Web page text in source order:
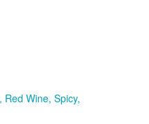
Red Wine Spicy